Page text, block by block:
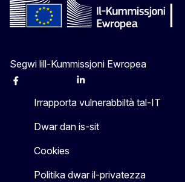
Segwi lill-Kummissjoni Ewropea
Facebook Linkedin
Irrapporta vulnerabbiltà tal-IT
Dwar dan is-sit
Cookies
Politika dwar il-privatezza